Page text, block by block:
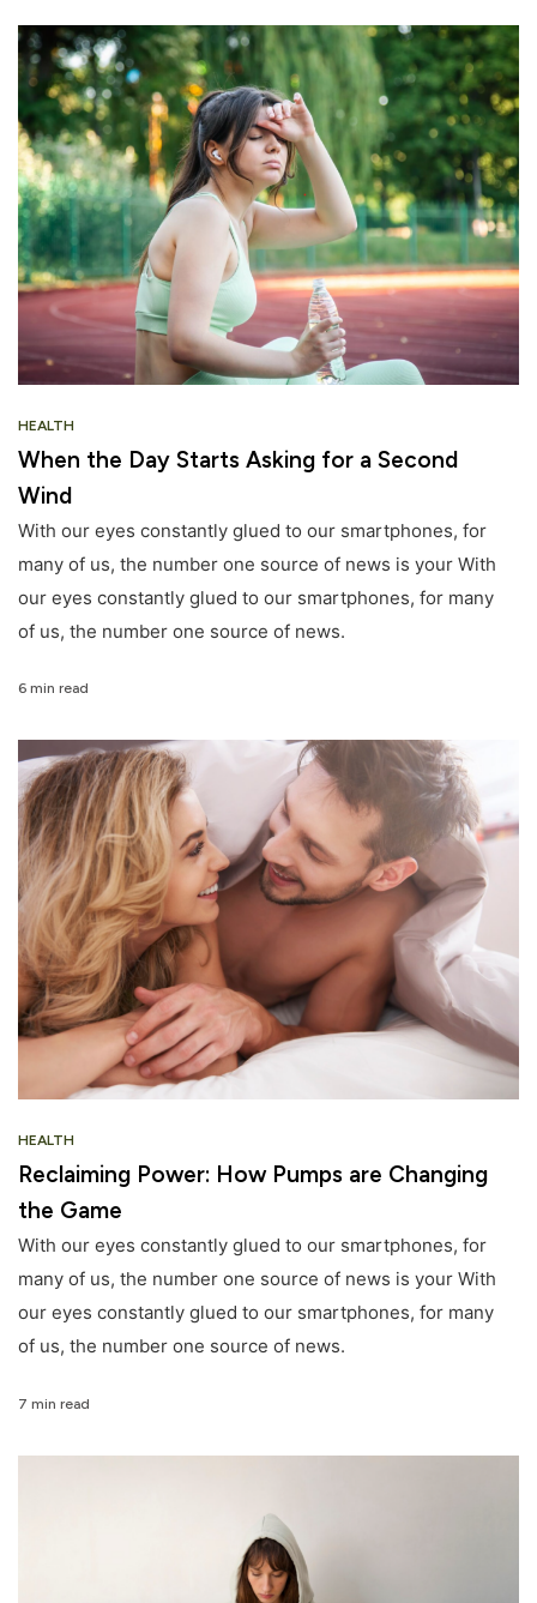
HEALTH
When the Day Starts Asking for a Second
Wind
With our eyes constantly glued to our smartphones, for
many of us, the number one source of news is your With
our eyes constantly glued to our smartphones, for many
of us, the number one source of news.
6 min read
HEALTH
Reclaiming Power: How Pumps are Changing
the Game
With our eyes constantly glued to our smartphones, for
many of us, the number one source of news is your With
our eyes constantly glued to our smartphones, for many
of us, the number one source of news.
7 min read